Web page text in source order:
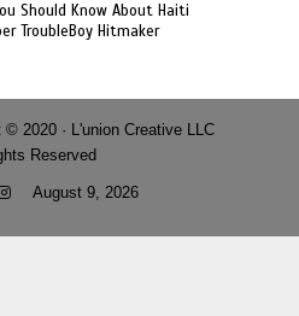
Should Know About Haiti
TroubleBoy Hitmaker
© 2020 · L'union Creative LLC
Reserved
August 9, 2026